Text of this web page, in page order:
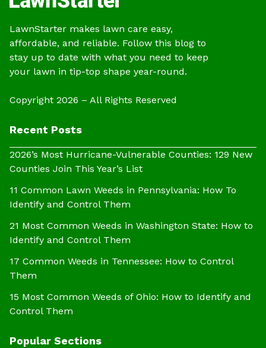
LawnStarter makes lawn care easy,
affordable, and reliable. Follow this blog to
stay up to date with what you need to keep
your lawn in tip-top shape year-round.
Copyright 2026 – All Rights Reserved
Recent Posts
2026’s Most Hurricane-Vulnerable Counties: 129 New
Counties Join This Year’s List
11 Common Lawn Weeds in Pennsylvania: How To
Identify and Control Them
21 Most Common Weeds in Washington State: How to
Identify and Control Them
17 Common Weeds in Tennessee: How to Control
Them
15 Most Common Weeds of Ohio: How to Identify and
Control Them
Popular Sections